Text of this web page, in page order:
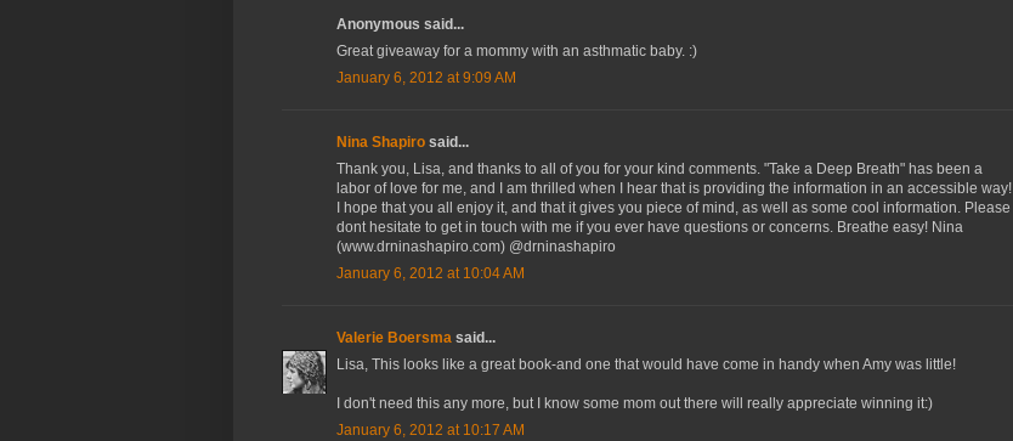
Anonymous said...
Great giveaway for a mommy with an asthmatic baby. :)
January 6, 2012 at 9:09 AM
Nina Shapiro said...
Thank you, Lisa, and thanks to all of you for your kind comments. "Take a Deep Breath" has been a
labor of love for me, and I am thrilled when I hear that is providing the information in an accessible way!
I hope that you all enjoy it, and that it gives you piece of mind, as well as some cool information. Please
dont hesitate to get in touch with me if you ever have questions or concerns. Breathe easy! Nina
(www.drninashapiro.com) @drninashapiro
January 6, 2012 at 10:04 AM
Valerie Boersma said...
Lisa, This looks like a great book-and one that would have come in handy when Amy was little!
I don't need this any more, but I know some mom out there will really appreciate winning it:)
January 6, 2012 at 10:17 AM